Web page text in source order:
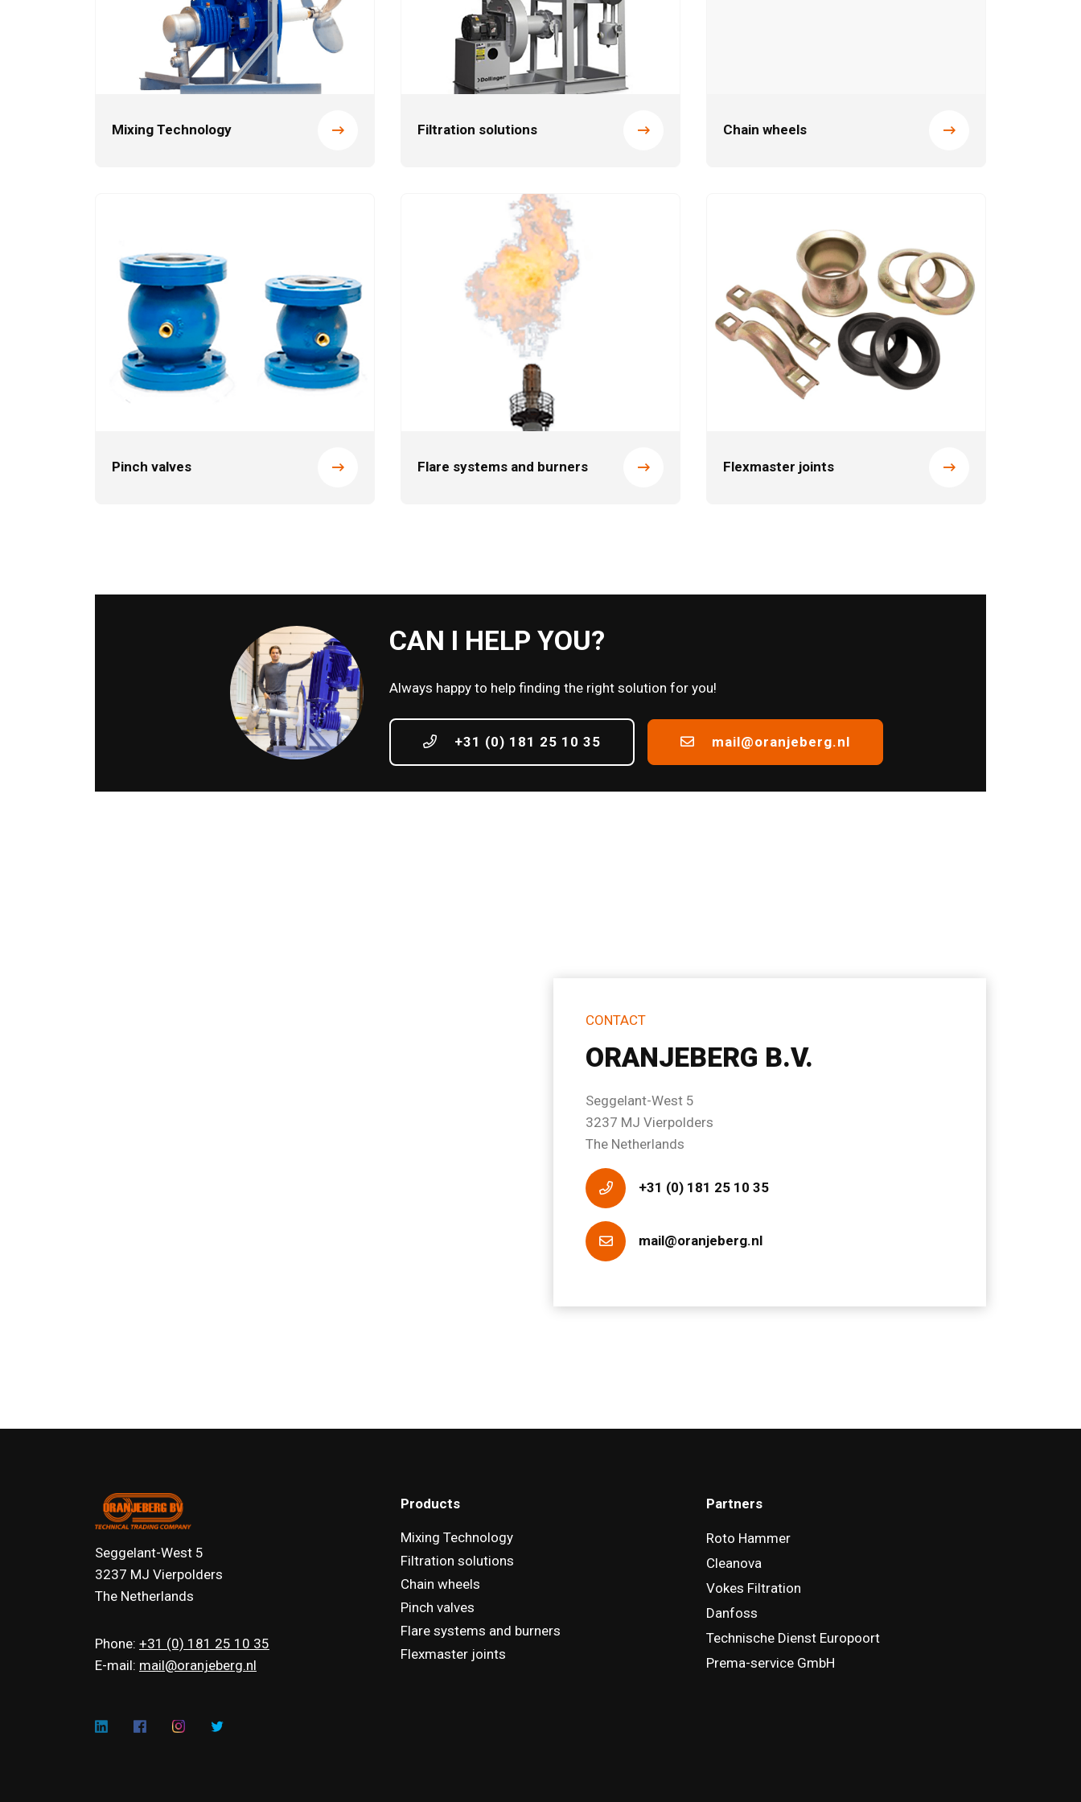
Mixing Technology Filtration solutions Chain wheels
Pinch valves Flare systems and burners Flexmaster joints
CAN I HELP YOU?
Always happy to help finding the right solution for you!
+31 (0) 181 25 10 35 mail@oranjeberg.nl
CONTACT
ORANJEBERG B.V.
Seggelant-West 5
3237 MJ Vierpolders
The Netherlands
+31 (0) 181 25 10 35
mail@oranjeberg.nl
Seggelant-West 5
3237 MJ Vierpolders
The Netherlands
Phone: +31 (0) 181 25 10 35
E-mail: mail@oranjeberg.nl
Products
Mixing Technology
Filtration solutions
Chain wheels
Pinch valves
Flare systems and burners
Flexmaster joints
Partners
Roto Hammer
Cleanova
Vokes Filtration
Danfoss
Technische Dienst Europoort
Prema-service GmbH